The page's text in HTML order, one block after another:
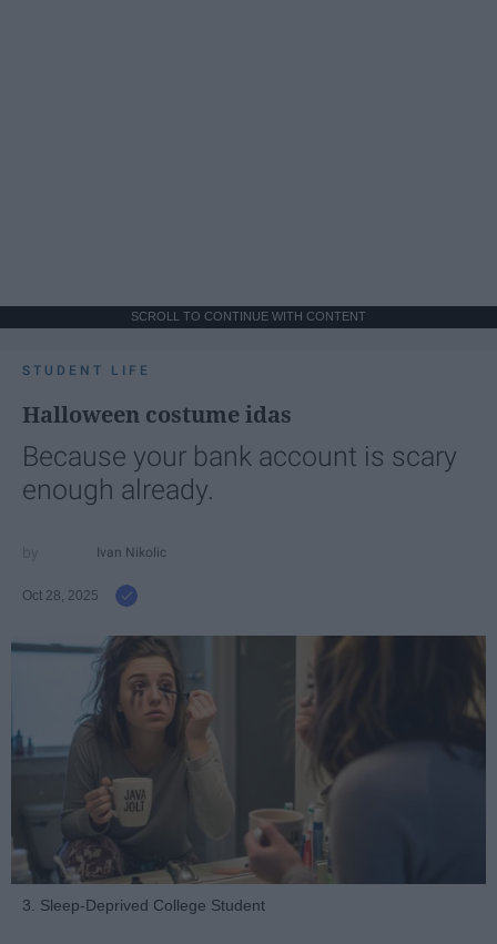
SCROLL TO CONTINUE WITH CONTENT
STUDENT LIFE
Halloween costume idas
Because your bank account is scary
enough already.
Ivan Nikolic
Oct 28, 2025
3. Sleep-Deprived College Student